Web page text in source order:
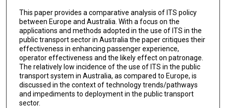
This paper provides a comparative analysis of ITS policy
between Europe and Australia. With a focus on the
applications and methods adopted in the use of ITS in the
public transport sector in Australia the paper critiques their
effectiveness in enhancing passenger experience,
operator effectiveness and the likely effect on patronage.
The relatively low incidence of the use of ITS in the public
transport system in Australia, as compared to Europe, is
discussed in the context of technology trends/pathways
and impediments to deployment in the public transport
sector.